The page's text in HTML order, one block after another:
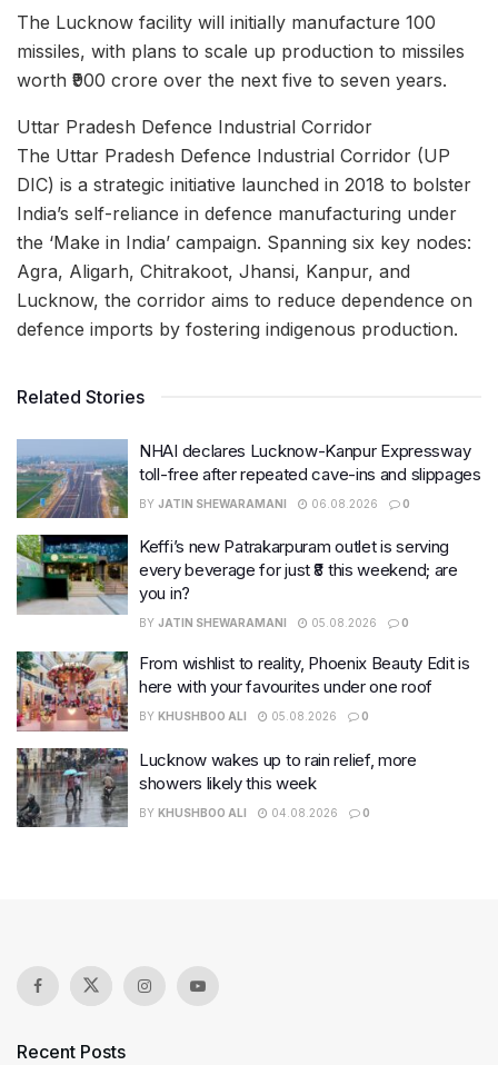
The Lucknow facility will initially manufacture 100
missiles, with plans to scale up production to missiles
worth ₹900 crore over the next five to seven years.
Uttar Pradesh Defence Industrial Corridor
​The Uttar Pradesh Defence Industrial Corridor (UP
DIC) is a strategic initiative launched in 2018 to bolster
India’s self-reliance in defence manufacturing under
the ‘Make in India’ campaign. Spanning six key nodes:
Agra, Aligarh, Chitrakoot, Jhansi, Kanpur, and
Lucknow, the corridor aims to reduce dependence on
defence imports by fostering indigenous production.
Related Stories
NHAI declares Lucknow-Kanpur Expressway
toll-free after repeated cave-ins and slippages
BY JATIN SHEWARAMANI 06.08.2026 0
Keffi’s new Patrakarpuram outlet is serving
every beverage for just ₹8 this weekend; are
you in?
BY JATIN SHEWARAMANI 05.08.2026 0
From wishlist to reality, Phoenix Beauty Edit is
here with your favourites under one roof
BY KHUSHBOO ALI 05.08.2026 0
Lucknow wakes up to rain relief, more
showers likely this week
BY KHUSHBOO ALI 04.08.2026 0
Recent Posts